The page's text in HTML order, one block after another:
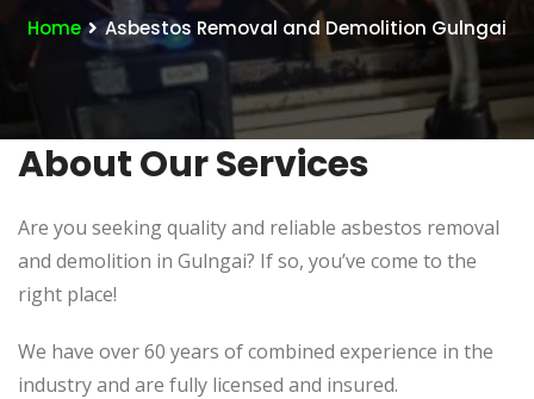
Home Asbestos Removal and Demolition Gulngai
About Our Services
Are you seeking quality and reliable asbestos removal
and demolition in Gulngai? If so, you’ve come to the
right place!
We have over 60 years of combined experience in the
industry and are fully licensed and insured.